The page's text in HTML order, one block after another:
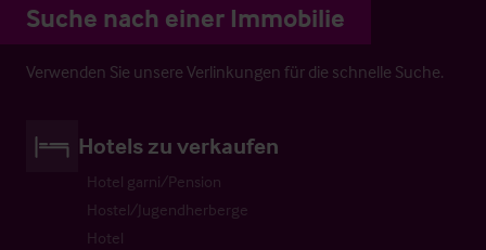
Suche nach einer Immobilie
Verwenden Sie unsere Verlinkungen für die schnelle Suche.
Hotels zu verkaufen
Hotel garni/Pension
Hostel/Jugendherberge
Hotel